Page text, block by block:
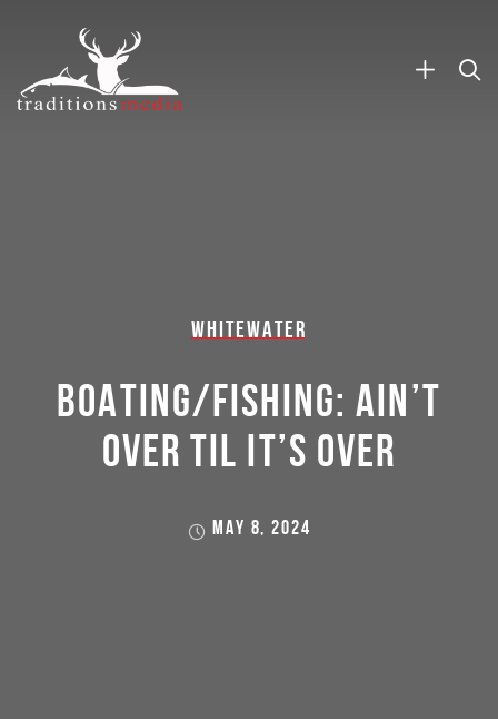
WHITEWATER
BOATING/FISHING: AIN’T
OVER TIL IT’S OVER
MAY 8, 2024